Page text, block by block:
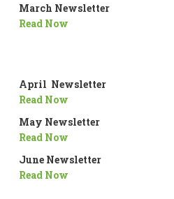
March Newsletter
Read Now
April Newsletter
Read Now
May Newsletter
Read Now
June Newsletter
Read Now